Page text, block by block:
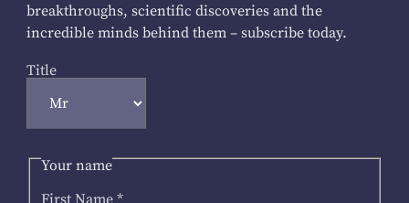
breakthroughs, scientific discoveries and the
incredible minds behind them – subscribe today.
Title
Your name